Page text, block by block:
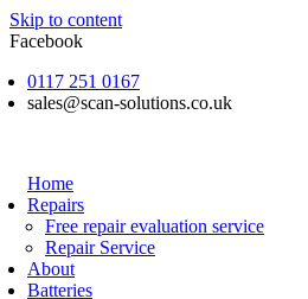
Skip to content
Facebook
0117 251 0167
sales@scan-solutions.co.uk
Home
Repairs
Free repair evaluation service
Repair Service
About
Batteries